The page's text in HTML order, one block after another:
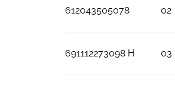
612043505078 02
691112273098 H 03